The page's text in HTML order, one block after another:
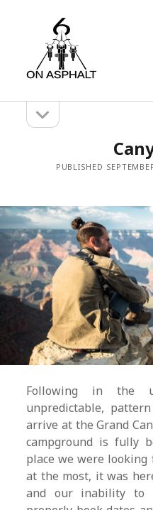
Asphalt
Sidebarsidebar
PUBLISHED
Following in the
unpredictable,
arrive at the Grand
campground is fully
place we were
at the most, it was
and our inability to